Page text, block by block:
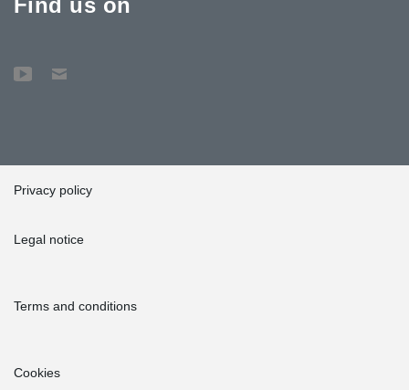
Privacy policy
Legal notice
Terms and conditions
Cookies